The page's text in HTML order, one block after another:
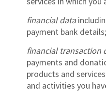
financial data
payment bank details;
financial transaction
payments and
products and
and activities you